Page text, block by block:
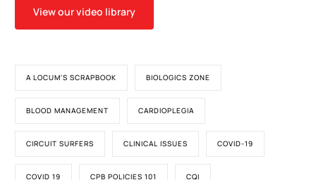
View our video library
A LOCUM'S SCRAPBOOK BIOLOGICS ZONE
BLOOD MANAGEMENT CARDIOPLEGIA
CIRCUIT SURFERS CLINICAL ISSUES COVID-19
COVID 19 CPB POLICIES 101 CQI